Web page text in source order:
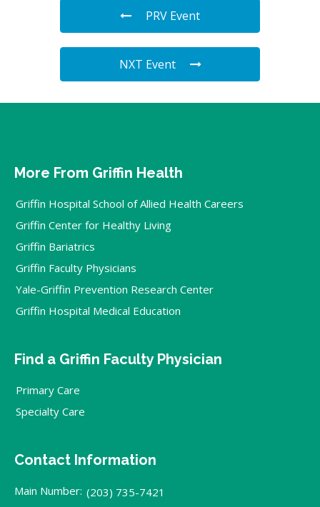
PRV Event
NXT Event
More From Griffin Health
Griffin Hospital School of Allied Health Careers
Griffin Center for Healthy Living
Griffin Bariatrics
Griffin Faculty Physicians
Yale-Griffin Prevention Research Center
Griffin Hospital Medical Education
Find a Griffin Faculty Physician
Primary Care
Specialty Care
Contact Information
Main Number: (203) 735-7421